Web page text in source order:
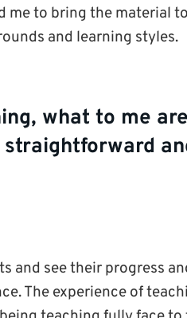
to bring the material
and learning styles.
what to me
see their progress
The experience of